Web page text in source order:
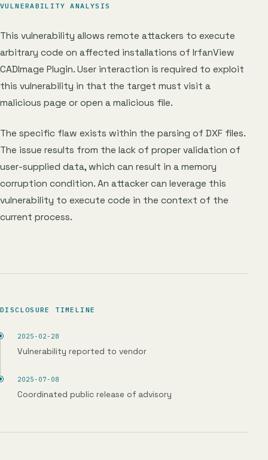
VULNERABILITY ANALYSIS
This vulnerability allows remote attackers to execute
arbitrary code on affected installations of IrfanView
CADImage Plugin. User interaction is required to exploit
this vulnerability in that the target must visit a
malicious page or open a malicious file.
The specific flaw exists within the parsing of DXF files.
The issue results from the lack of proper validation of
user-supplied data, which can result in a memory
corruption condition. An attacker can leverage this
vulnerability to execute code in the context of the
current process.
DISCLOSURE TIMELINE
2025-02-28
Vulnerability reported to vendor
2025-07-08
Coordinated public release of advisory